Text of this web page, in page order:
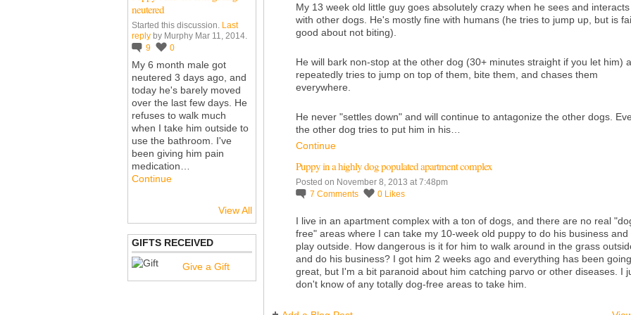
neutered
Started this discussion. Last
reply by Murphy Mar 11, 2014.
9
0
My 6 month male got
neutered 3 days ago, and
today he's barely moved
over the last few days. He
refuses to walk much
when I take him outside to
use the bathroom. I've
been giving him pain
medication…
Continue
View All
GIFTS RECEIVED
Give a Gift
My 13 week old little guy goes absolutely crazy when he sees and interacts
with other dogs. He's mostly fine with humans (he tries to jump up, but is
good about not biting).
He will bark non-stop at the other dog (30+ minutes straight if you let him)
repeatedly tries to jump on top of them, bite them, and chases them
everywhere.
He never "settles down" and will continue to antagonize the other dogs.
the other dog tries to put him in his…
Continue
Puppy in a highly dog populated apartment complex
Posted on November 8, 2013 at 7:48pm
7 Comments 0 Likes
I live in an apartment complex with a ton of dogs, and there are no real
free" areas where I can take my 10-week old puppy to do his business and
play outside. How dangerous is it for him to walk around in the grass
and do his business? I got him 2 weeks ago and everything has been going
great, but I'm a bit paranoid about him catching parvo or other diseases. I
don't know of any totally dog-free areas to take him.